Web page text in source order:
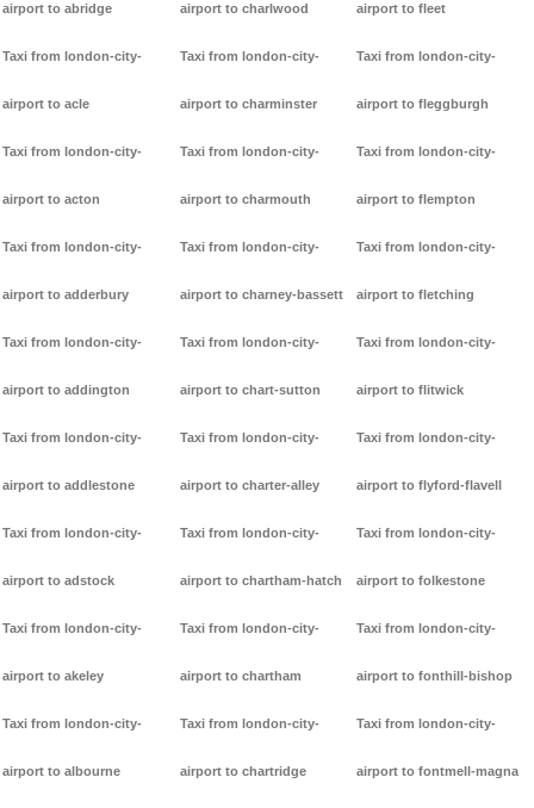
airport to abridge
Taxi from london-city-
airport to acle
Taxi from london-city-
airport to acton
Taxi from london-city-
airport to adderbury
Taxi from london-city-
airport to addington
Taxi from london-city-
airport to addlestone
Taxi from london-city-
airport to adstock
Taxi from london-city-
airport to akeley
Taxi from london-city-
airport to albourne
airport to charlwood
Taxi from london-city-
airport to charminster
Taxi from london-city-
airport to charmouth
Taxi from london-city-
airport to charney-bassett
Taxi from london-city-
airport to chart-sutton
Taxi from london-city-
airport to charter-alley
Taxi from london-city-
airport to chartham-hatch
Taxi from london-city-
airport to chartham
Taxi from london-city-
airport to chartridge
airport to fleet
Taxi from london-city-
airport to fleggburgh
Taxi from london-city-
airport to flempton
Taxi from london-city-
airport to fletching
Taxi from london-city-
airport to flitwick
Taxi from london-city-
airport to flyford-flavell
Taxi from london-city-
airport to folkestone
Taxi from london-city-
airport to fonthill-bishop
Taxi from london-city-
airport to fontmell-magna